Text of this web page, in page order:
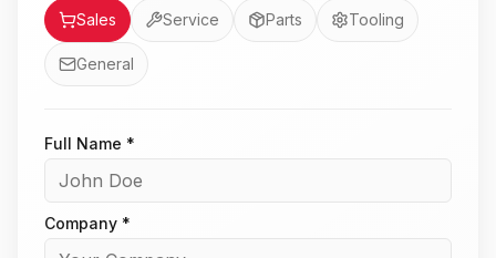
Department
Sales
Service Parts Tooling
General
Full Name *
Company *